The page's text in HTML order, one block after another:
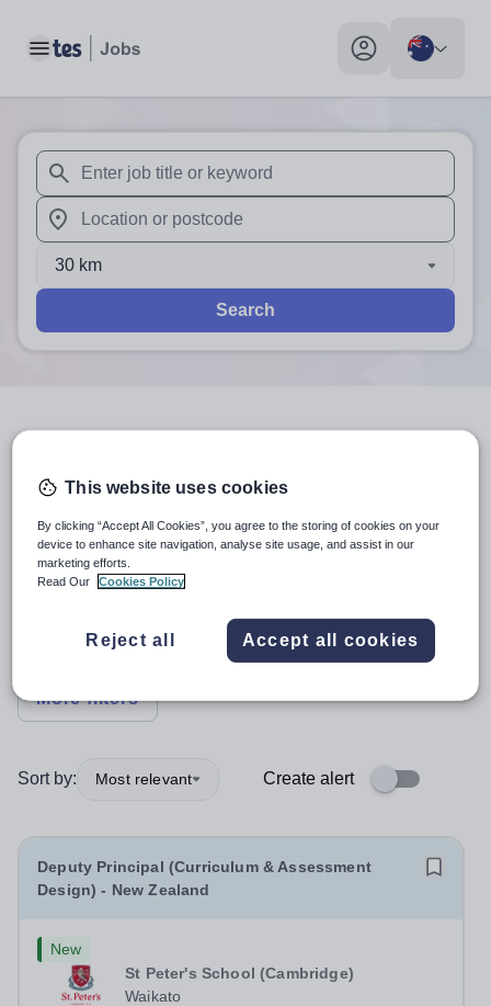
Toggle main menu My profile toggle
When autosuggest results are available use up and
When autocomplete results are available use up and
30 km
Search
3
Position
Subject
Organisation type
More filters
Sort by: Most relevant Create alert
Deputy Principal (Curriculum & Assessment
Design) - New Zealand
New
St Peter's School (Cambridge)
Waikato
This website uses cookies
By clicking “Accept All Cookies”, you agree to the storing of cookies on your
device to enhance site navigation, analyse site usage, and assist in our
marketing efforts.
Read Our
Cookies Policy
Reject all Accept all cookies